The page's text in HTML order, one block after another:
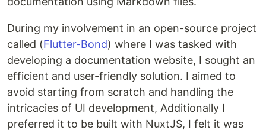
During my involvement in an open-source project
called (Flutter-Bond) where I was tasked with
developing a documentation website, I sought an
efficient and user-friendly solution. I aimed to
avoid starting from scratch and handling the
intricacies of UI development, Additionally I
preferred it to be built with NuxtJS, I felt it was